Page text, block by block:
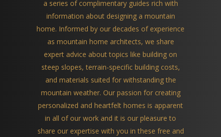
a series of complimentary guides rich with
information about designing a mountain
home. Informed by our decades of experience
as mountain home architects, we share
expert advice about topics like building on
steep slopes, terrain-specific building costs,
and materials suited for withstanding the
mountain weather. Our passion for creating
personalized and heartfelt homes is apparent
in all of our work and it is our pleasure to
share our expertise with you in these free and